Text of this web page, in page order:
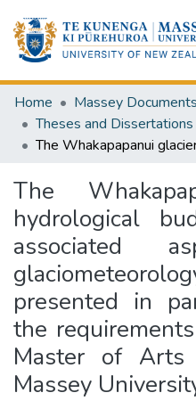
Home
Massey
Theses and Dissertations
The
hydrological
associated
presented in
the
Master of Arts
Massey